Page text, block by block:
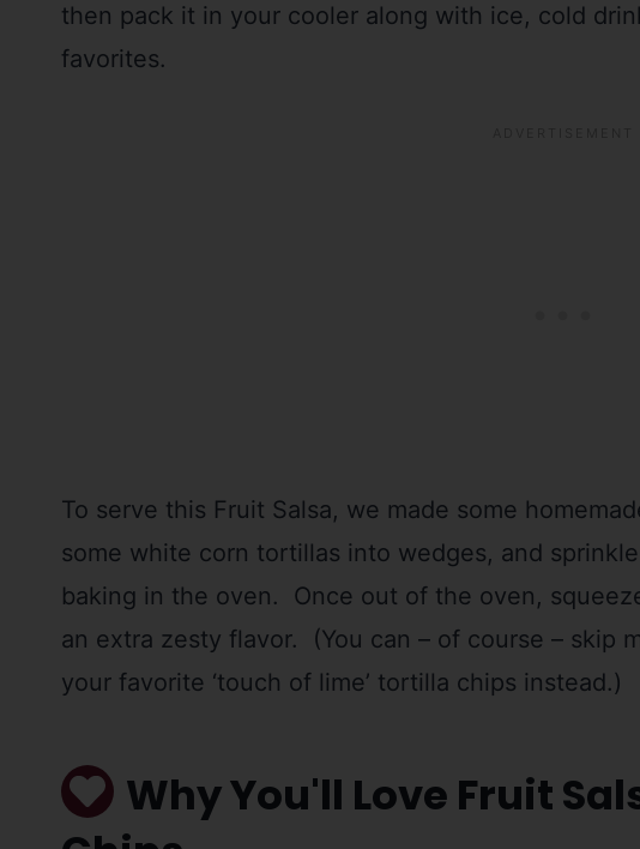
then pack it in your cooler along with ice, cold
favorites.
To serve this Fruit Salsa, we made some
some white corn tortillas into wedges, and
baking in the oven. Once out of the oven,
an extra zesty flavor. (You can – of course – skip
your favorite ‘touch of lime’ tortilla chips instead.)
Why You'll Love Fruit